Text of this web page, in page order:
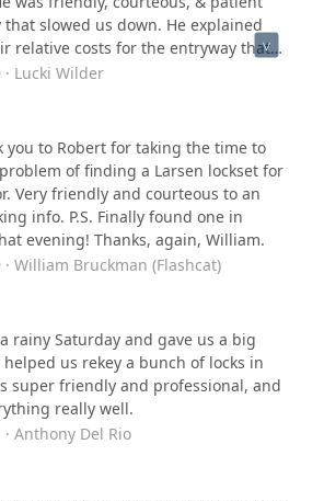
slowed us down. He explained
relative costs for the entryway that
& was willing to call our Board
USPS access, which was the
for the budget we had. It cost
our projected budget, but I
it. Then, since there was time left on
corrosion on some of the 7 Unit
his remaining time to efficiently
& resolder the connections,
1 Unit (for which the button itself
not authorize more expense at
working order. He also
residents of 2 of the Units to test
not working & then to test the
Getting the box closed again turned
but he persisted & got it done
us an honest (unofficial) estimate of
him Nonstop Locksmith (& he)
Lucki Wilder
you to Robert for taking the time to
of finding a Larsen lockset for
Very friendly and courteous to an
info. P.S. Finally found one in
evening! Thanks, again, William.
William Bruckman (Flashcat)
rainy Saturday and gave us a big
us rekey a bunch of locks in
super friendly and professional, and
really well.
Anthony Del Rio